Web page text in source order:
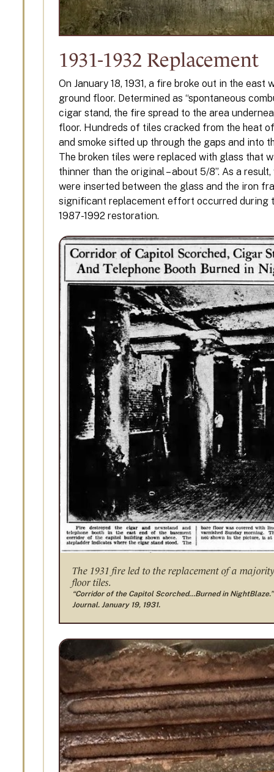
1931-1932 Replacement
On January 18, 1931, a fire broke out in the east
ground floor. Determined as “spontaneous
cigar stand, the fire spread to the area
floor. Hundreds of tiles cracked from the heat
and smoke sifted up through the gaps and into
The broken tiles were replaced with glass that
thinner than the original – about 5/8”. As a
were inserted between the glass and the iron
significant replacement effort occurred during
1987-1992 restoration.
The 1931 fire led to the replacement of a
floor tiles.
“Corridor of the Capitol Scorched…Burned in
Journal. January 19, 1931.